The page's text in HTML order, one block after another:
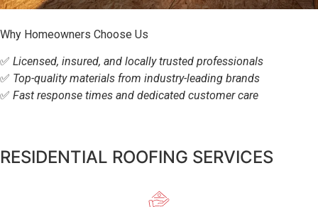
Why Homeowners Choose Us
✅ Licensed, insured, and locally trusted professionals
✅ Top-quality materials from industry-leading brands
✅ Fast response times and dedicated customer care
RESIDENTIAL ROOFING SERVICES